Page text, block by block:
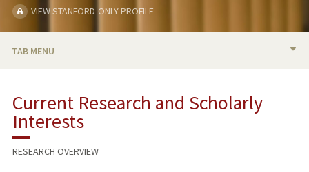
VIEW STANFORD-ONLY PROFILE
TAB MENU
RESEARCH & SCHOLARSHIP
PUBLICATIONS
Current Research and Scholarly
Interests
RESEARCH OVERVIEW